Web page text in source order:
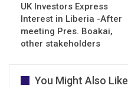
UK Investors Express
Interest in Liberia -After
meeting Pres. Boakai,
other stakeholders
You Might Also Like